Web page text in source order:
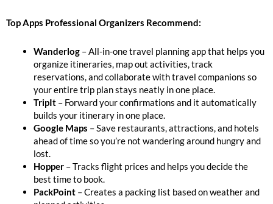
Top Apps Professional Organizers Recommend:
Wanderlog – All-in-one travel planning app that helps you
organize itineraries, map out activities, track
reservations, and collaborate with travel companions so
your entire trip plan stays neatly in one place.
TripIt – Forward your confirmations and it automatically
builds your itinerary in one place.
Google Maps – Save restaurants, attractions, and hotels
ahead of time so you’re not wandering around hungry and
lost.
Hopper – Tracks flight prices and helps you decide the
best time to book.
PackPoint – Creates a packing list based on weather and